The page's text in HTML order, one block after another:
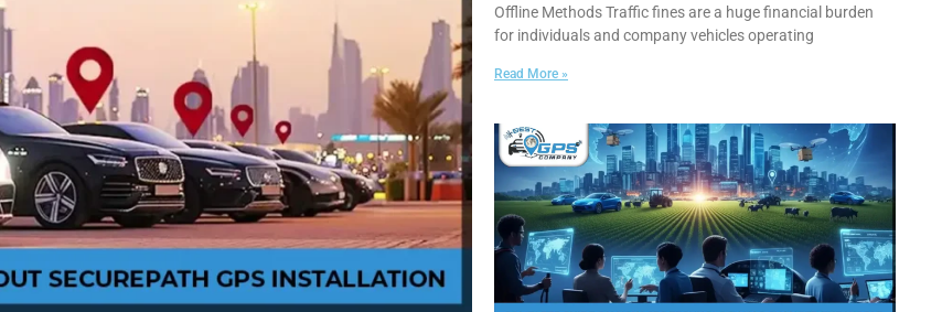
Offline Methods Traffic fines are a huge financial burden
for individuals and company vehicles operating
Read More »